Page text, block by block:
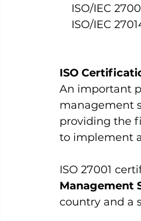
ISO/IEC
ISO/IEC
ISO
An important
management
providing the
to implement
ISO 27001
Management
country and a